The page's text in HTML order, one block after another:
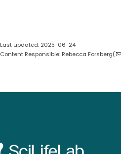
Last updated: 2025-06-24
Content Responsible: Rebecca Forsberg(